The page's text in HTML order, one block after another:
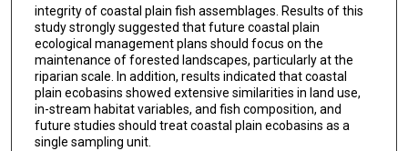
integrity of coastal plain fish assemblages. Results of this
study strongly suggested that future coastal plain
ecological management plans should focus on the
maintenance of forested landscapes, particularly at the
riparian scale. In addition, results indicated that coastal
plain ecobasins showed extensive similarities in land use,
in-stream habitat variables, and fish composition, and
future studies should treat coastal plain ecobasins as a
single sampling unit.